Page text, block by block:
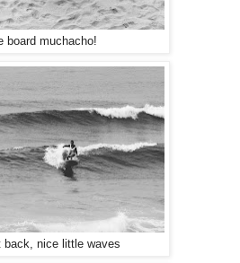
board muchacho!
back, nice little waves